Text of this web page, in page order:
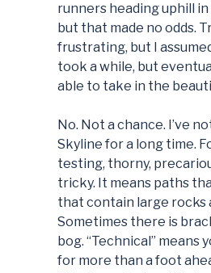
runners heading uphill
but that made no odds.
frustrating, but I
took a while, but
able to take in the
No. Not a chance. I’ve
Skyline for a long time.
testing, thorny,
tricky. It means paths
that contain large rocks
Sometimes there is
bog. “Technical”
for more than a foot